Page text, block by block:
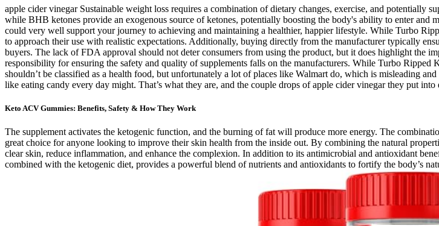
apple cider vinegar Sustainable weight loss requires a combination of dietary changes, exercise, and
while BHB ketones provide an exogenous source of ketones, potentially boosting the body's ability to enter and
could very well support your journey to achieving and maintaining a healthier, happier lifestyle. While Turbo
to approach their use with realistic expectations. Additionally, buying directly from the manufacturer typically
buyers. The lack of FDA approval should not deter consumers from using the product, but it does highlight the
responsibility for ensuring the safety and quality of supplements falls on the manufacturers. While Turbo
shouldn’t be classified as a health food, but unfortunately a lot of places like Walmart do, which is misleading
like eating candy every day might. That’s what they are, and the couple drops of apple cider vinegar they put into
Keto ACV Gummies: Benefits, Safety & How They Work
The supplement activates the ketogenic function, and the burning of fat will produce more energy. The
great choice for anyone looking to improve their skin health from the inside out. By combining the natural
clear skin, reduce inflammation, and enhance the complexion. In addition to its antimicrobial and antioxidant
combined with the ketogenic diet, provides a powerful blend of nutrients and antioxidants to fortify the body’s